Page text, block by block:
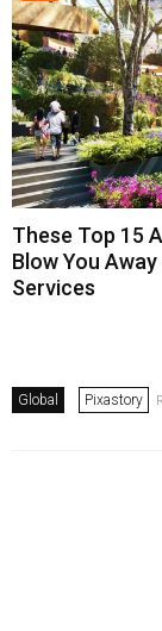
These Top 15
Blow You
Services
Global Pixastory